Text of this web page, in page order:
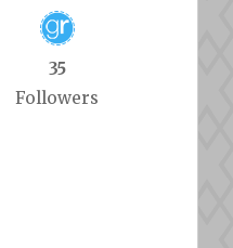
35
Followers